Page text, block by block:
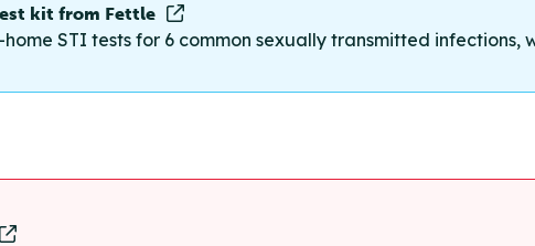
kit from Fettle
STI tests for 6 common sexually transmitted infections,